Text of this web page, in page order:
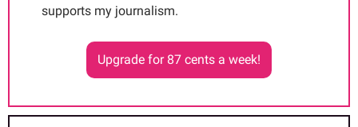
supports my journalism.
Upgrade for 87 cents a week!